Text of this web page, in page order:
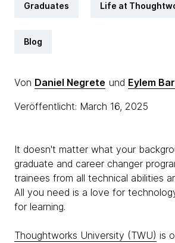
Graduates Life at
Blog
Von Daniel Negrete und Eylem
Veröffentlicht: March 16, 2025
It doesn't matter what your
graduate and career changer
trainees from all technical abilities
All you need is a love for
for learning.
Thoughtworks University (TWU) is